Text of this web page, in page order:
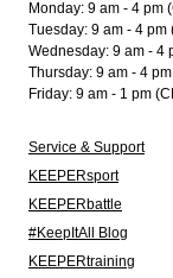
Monday: 9 am - 4 pm
Tuesday: 9 am - 4 pm
Wednesday: 9 am - 4
Thursday: 9 am - 4
Friday: 9 am - 1 pm
Service & Support
KEEPERsport
KEEPERbattle
#KeepItAll Blog
KEEPERtraining